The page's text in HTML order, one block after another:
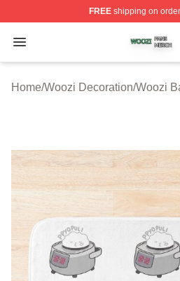
FREEshipping on
Open menu
Woozi Shop ⚡️ Officially
Home/Woozi Decoration/Woozi